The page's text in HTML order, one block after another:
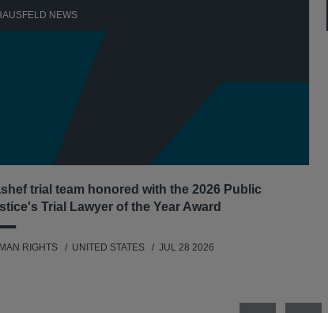
NEWS
trial team honored with the 2026 Public
Trial Lawyer of the Year Award
RIGHTS UNITED STATES JUL 28 2026